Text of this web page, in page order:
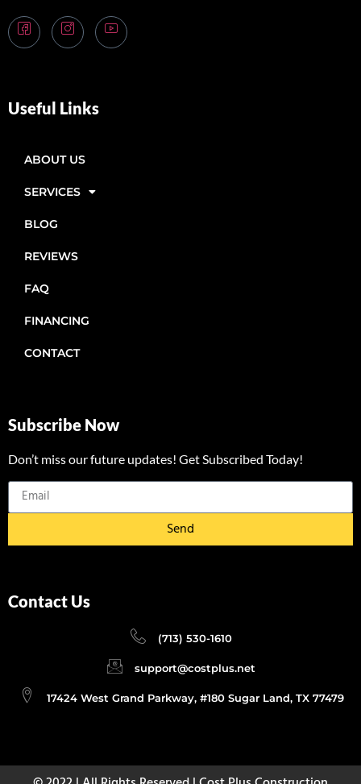
Useful Links
ABOUT US
SERVICES
BLOG
REVIEWS
FAQ
FINANCING
CONTACT
Subscribe Now
Don’t miss our future updates! Get Subscribed Today!
Send
Contact Us
(713) 530-1610
support@costplus.net
17424 West Grand Parkway, #180 Sugar Land, TX 77479